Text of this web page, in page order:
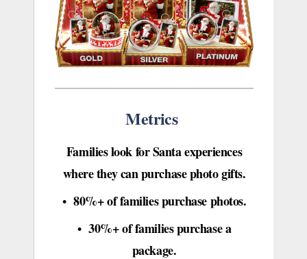
Metrics
Families look for Santa experiences
where they can purchase photo gifts.
•80%+ of families purchase photos.
•30%+ of families purchase a
package.